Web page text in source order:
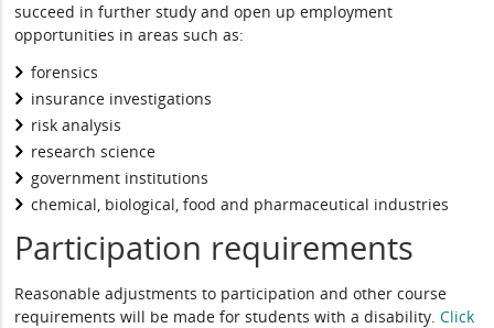
succeed in further study and open up employment
opportunities in areas such as:
forensics
insurance investigations
risk analysis
research science
government institutions
chemical, biological, food and pharmaceutical industries
Participation requirements
Reasonable adjustments to participation and other course
requirements will be made for students with a disability.Click